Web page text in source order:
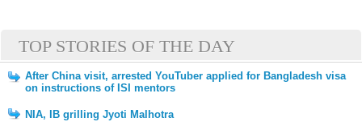
TOP STORIES OF THE DAY
After China visit, arrested YouTuber applied for Bangladesh visa
on instructions of ISI mentors
NIA, IB grilling Jyoti Malhotra